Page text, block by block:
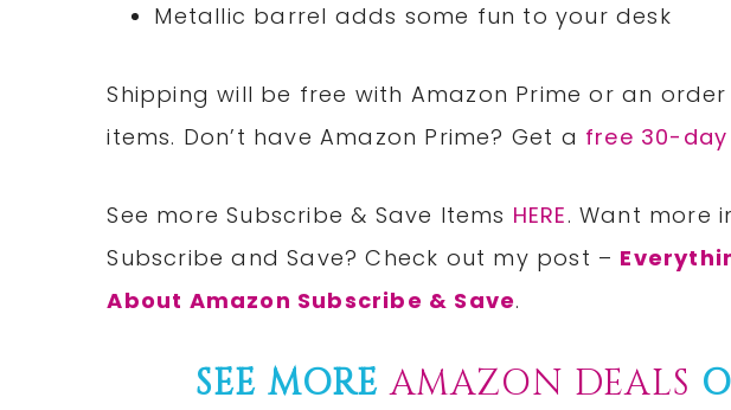
Metallic barrel adds some fun to your desk
Shipping will be free with Amazon Prime or an
items. Don’t have Amazon Prime? Get a free 30-
See more Subscribe & Save Items HERE. Want more
Subscribe and Save? Check out my post –
About Amazon Subscribe & Save.
SEE MOREAMAZON DEALS